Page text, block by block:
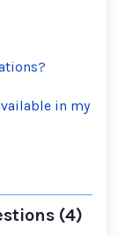
in my
(4)